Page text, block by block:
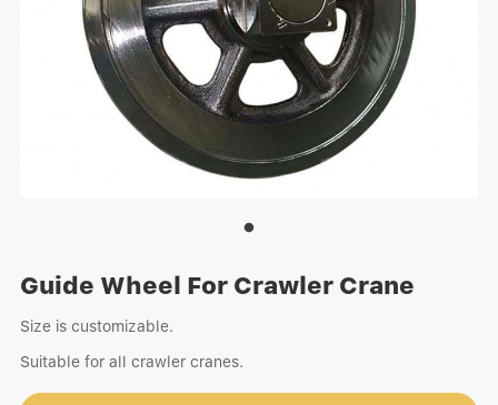
Guide Wheel For Crawler Crane
Size is customizable.
Suitable for all crawler cranes.